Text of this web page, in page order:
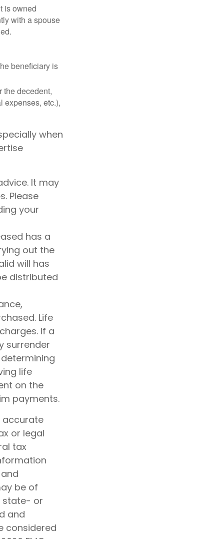
is owned
with a spouse
beneficiary is
the decedent,
expenses, etc.),
when
It may
Please
your
has a
out the
will has
distributed
Life
If a
surrender
life
on the
payments.
accurate
or legal
tax
be of
state- or
and
considered